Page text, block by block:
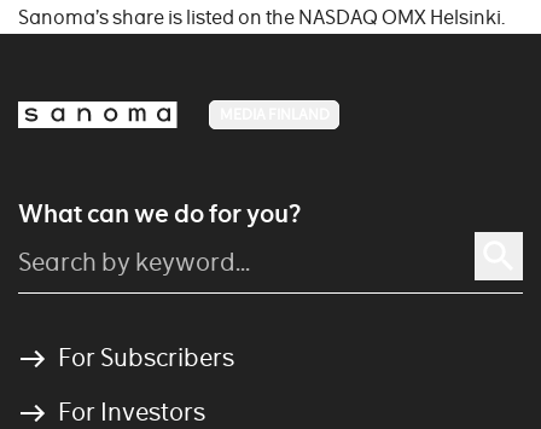
Sanoma’s share is listed on the NASDAQ OMX Helsinki.
What can we do for you?
For Subscribers
For Investors